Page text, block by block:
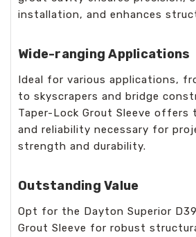
installation, and enhances
Wide-ranging Applications
Ideal for various applications,
to skyscrapers and bridge
Taper-Lock Grout Sleeve
and reliability necessary for
strength and durability.
Outstanding Value
Opt for the Dayton Superior
Grout Sleeve for robust